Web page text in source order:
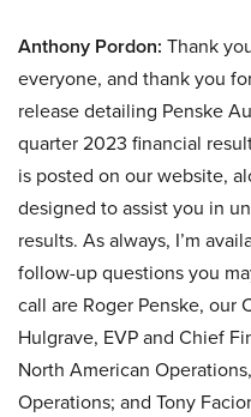
Anthony Pordon: Thank
everyone, and thank you
release detailing Penske
quarter 2023 financial
is posted on our website,
designed to assist you in
results. As always, I’m
follow-up questions you
call are Roger Penske, our
Hulgrave, EVP and Chief
North American
Operations; and Tony